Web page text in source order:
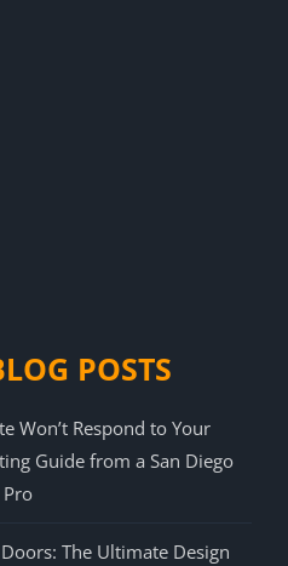
POSTS
Won’t Respond to Your
Guide from a San Diego
Pro
The Ultimate Design